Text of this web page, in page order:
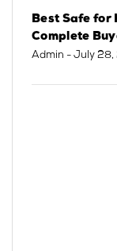
Best Safe for
Complete
Admin - July